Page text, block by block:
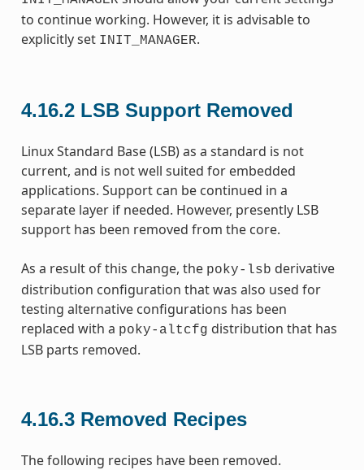
to continue working. However, it is advisable to
explicitly set INIT_MANAGER.
4.16.2 LSB Support Removed
Linux Standard Base (LSB) as a standard is not
current, and is not well suited for embedded
applications. Support can be continued in a
separate layer if needed. However, presently LSB
support has been removed from the core.
As a result of this change, the poky-lsb derivative
distribution configuration that was also used for
testing alternative configurations has been
replaced with a poky-altcfg distribution that has
LSB parts removed.
4.16.3 Removed Recipes
The following recipes have been removed.